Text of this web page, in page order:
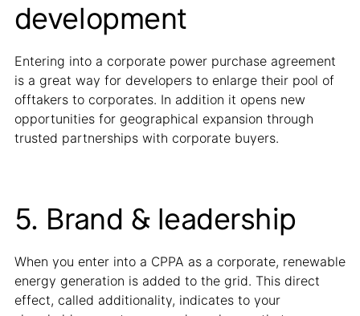
development
Entering into a corporate power purchase agreement
is a great way for developers to enlarge their pool of
offtakers to corporates. In addition it opens new
opportunities for geographical expansion through
trusted partnerships with corporate buyers.
5. Brand & leadership
When you enter into a CPPA as a corporate, renewable
energy generation is added to the grid. This direct
effect, called additionality, indicates to your